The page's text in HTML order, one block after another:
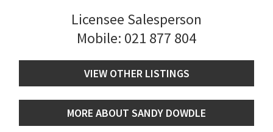
Licensee Salesperson
Mobile: 021 877 804
VIEW OTHER LISTINGS
MORE ABOUT SANDY DOWDLE